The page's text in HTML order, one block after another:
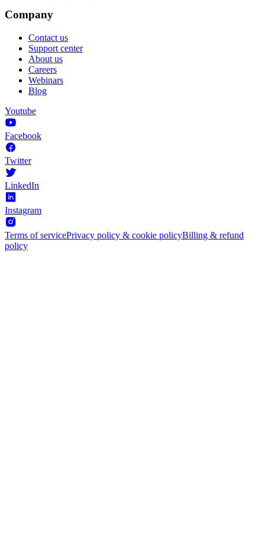
Company
Contact us
Support center
About us
Careers
Webinars
Blog
Youtube
Facebook
Twitter
LinkedIn
Instagram
Terms of servicePrivacy policy & cookie policyBilling & refund
policy